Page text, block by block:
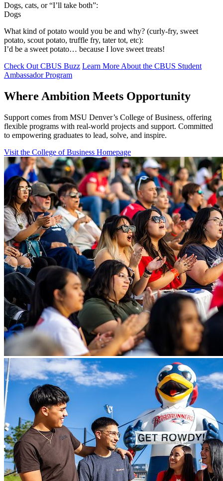
Dogs, cats, or “I’ll take both”:
Dogs
What kind of potato would you be and why? (curly-fry, sweet
potato, scout potato, truffle fry, tater tot, etc):
I’d be a sweet potato… because I love sweet treats!
Check Out CBUS Buzz Learn More About the CBUS Student
Ambassador Program
Where Ambition Meets Opportunity
Support comes from MSU Denver’s College of Business, offering
flexible programs with real‑world projects and support. Committed
to empowering graduates to lead, solve, and inspire.
Visit the College of Business Homepage